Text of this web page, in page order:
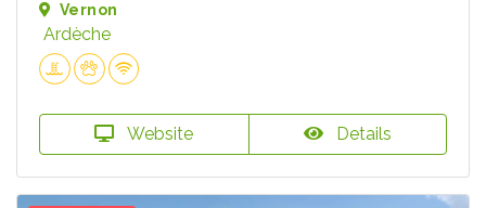
Vernon
Ardèche
Website Details